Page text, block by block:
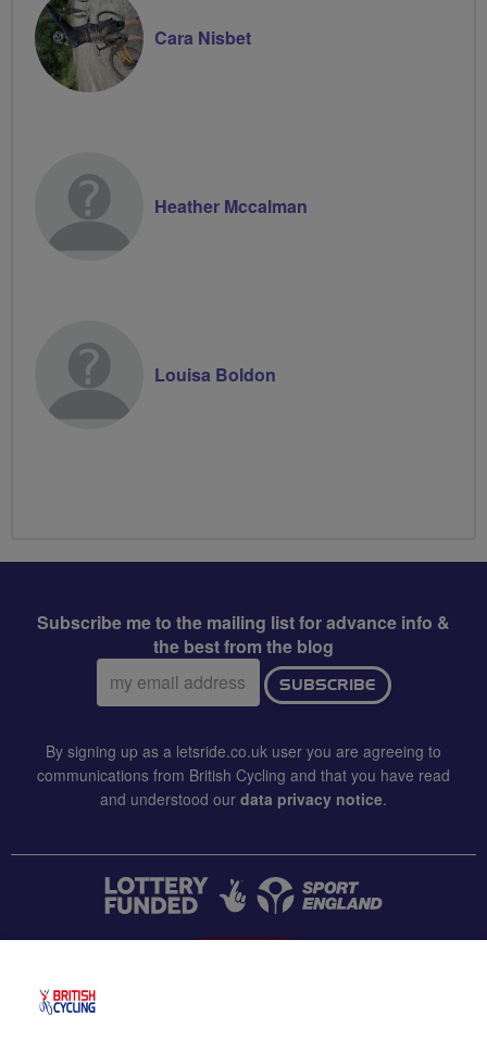
Cara Nisbet
Heather Mccalman
Louisa Boldon
Subscribe me to the mailing list for advance info &
the best from the blog
Email
address:
SUBSCRIBE
By signing up as a letsride.co.uk user you are agreeing to
communications from British Cycling and that you have read
and understood our data privacy notice.